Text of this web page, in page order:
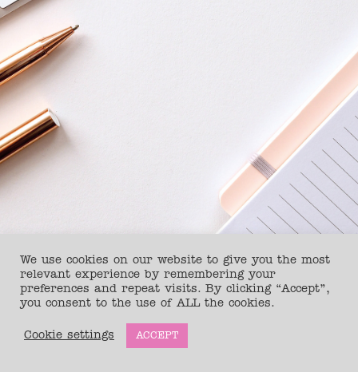
Copyright © 2026The Health Editor
Website design Jennifer Ratcliff Creative studio
We use cookies on our website to give you the most
relevant experience by remembering your
preferences and repeat visits. By clicking “Accept”,
you consent to the use of ALL the cookies.
Cookie settings ACCEPT